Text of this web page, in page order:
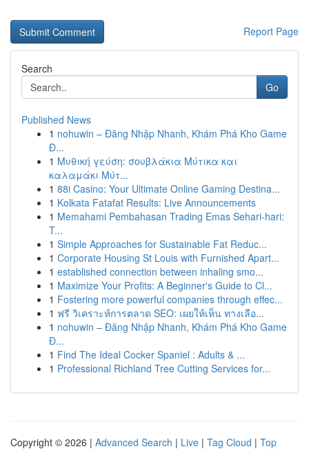
Report Page
Search
Go
Published News
1 nohuwin – Đăng Nhập Nhanh, Khám Phá Kho Game
Đ...
1 Μυθική γεύση: σουβλάκια Μύτικα και
καλαμάκι Μύτ...
1 88i Casino: Your Ultimate Online Gaming Destina...
1 Kolkata Fatafat Results: Live Announcements
1 Memahami Pembahasan Trading Emas Sehari-hari:
T...
1 Simple Approaches for Sustainable Fat Reduc...
1 Corporate Housing St Louis with Furnished Apart...
1 established connection between inhaling smo...
1 Maximize Your Profits: A Beginner's Guide to Cl...
1 Fostering more powerful companies through effec...
1 ฟรี วิเคราะห์การตลาด SEO: เผยให้เห็น ทางเลือ...
1 nohuwin – Đăng Nhập Nhanh, Khám Phá Kho Game
Đ...
1 Find The Ideal Cocker Spaniel : Adults & ...
1 Professional Richland Tree Cutting Services for...
Copyright © 2026 | Advanced Search | Live | Tag Cloud | Top